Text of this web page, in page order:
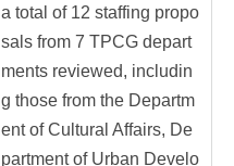
a total of 12 staffing propo
sals from 7 TPCG depart
ments reviewed, includin
g those from the Departm
ent of Cultural Affairs, De
partment of Urban Develo